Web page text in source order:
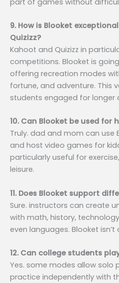
9. How is Blooket
Quizizz?
Kahoot and Quizizz in
competitions. Blooket is
offering recreation modes
fortune, and adventure. This
students engaged for longer
10. Can Blooket be used for
Truly. dad and mom can use
and host video games for
particularly useful for
leisure.
11. Does Blooket support
Sure. instructors can create
with math, history,
even languages. Blooket
12. Can college students
Yes. some modes allow solo
practice independently with